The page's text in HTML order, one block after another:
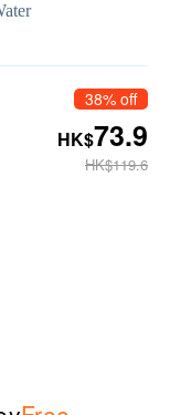
38% off
HK$73.9
HK$119.6